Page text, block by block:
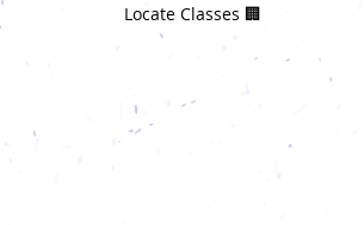
Locate Classes 🏢